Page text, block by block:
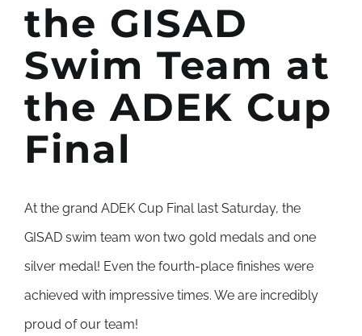
Important Documents
the GISAD
Swim Team at
the ADEK Cup
Final
At the grand ADEK Cup Final last Saturday, the
GISAD swim team won two gold medals and one
silver medal! Even the fourth-place finishes were
achieved with impressive times. We are incredibly
proud of our team!